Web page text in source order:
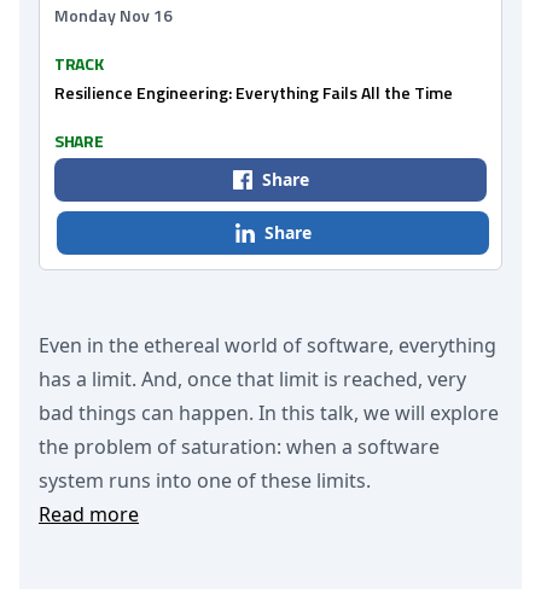
Even in the ethereal world of software, everything
has a limit. And, once that limit is reached, very
bad things can happen. In this talk, we will explore
the problem of saturation: when a software
system runs into one of these limits.
Read more
Monday Nov 16
TRACK
Resilience Engineering: Everything Fails All the Time
SHARE
Share
Share